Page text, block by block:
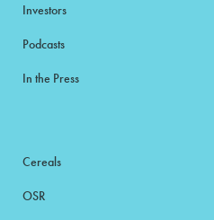
Investors
Podcasts
In the Press
Cereals
OSR